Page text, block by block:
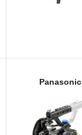
Panasonic